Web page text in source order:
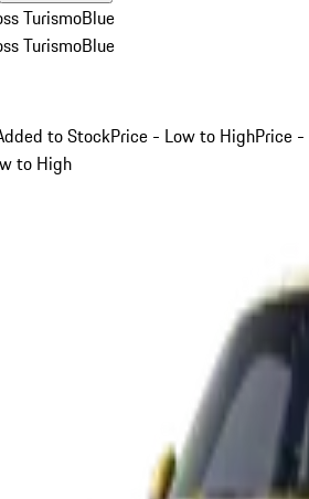
TurismoBlue
TurismoBlue
to StockPrice - Low to HighPrice -
to High